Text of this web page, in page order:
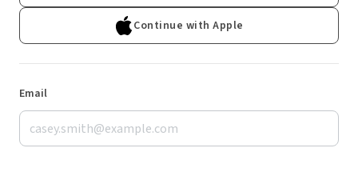
Continue with Apple
Email